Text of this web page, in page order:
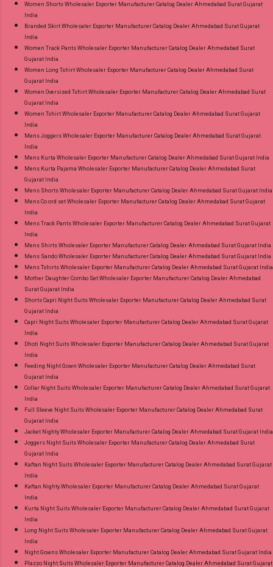
Women Shorts Wholesaler Exporter Manufacturer Catalog Dealer Ahmedabad Surat Gujarat
India
Branded Skirt Wholesaler Exporter Manufacturer Catalog Dealer Ahmedabad Surat Gujarat
India
Women Track Pants Wholesaler Exporter Manufacturer Catalog Dealer Ahmedabad Surat
Gujarat India
Women Long Tshirt Wholesaler Exporter Manufacturer Catalog Dealer Ahmedabad Surat
Gujarat India
Women Oversized Tshirt Wholesaler Exporter Manufacturer Catalog Dealer Ahmedabad Surat
Gujarat India
Women Tshirt Wholesaler Exporter Manufacturer Catalog Dealer Ahmedabad Surat Gujarat
India
Mens Joggers Wholesaler Exporter Manufacturer Catalog Dealer Ahmedabad Surat Gujarat
India
Mens Kurta Wholesaler Exporter Manufacturer Catalog Dealer Ahmedabad Surat Gujarat India
Mens Kurta Pajama Wholesaler Exporter Manufacturer Catalog Dealer Ahmedabad Surat
Gujarat India
Mens Shorts Wholesaler Exporter Manufacturer Catalog Dealer Ahmedabad Surat Gujarat India
Mens Co ord set Wholesaler Exporter Manufacturer Catalog Dealer Ahmedabad Surat Gujarat
India
Mens Track Pants Wholesaler Exporter Manufacturer Catalog Dealer Ahmedabad Surat Gujarat
India
Mens Shirts Wholesaler Exporter Manufacturer Catalog Dealer Ahmedabad Surat Gujarat India
Mens Sando Wholesaler Exporter Manufacturer Catalog Dealer Ahmedabad Surat Gujarat India
Mens Tshirts Wholesaler Exporter Manufacturer Catalog Dealer Ahmedabad Surat Gujarat India
Mother Daughter Combo Set Wholesaler Exporter Manufacturer Catalog Dealer Ahmedabad
Surat Gujarat India
Shorts Capri Night Suits Wholesaler Exporter Manufacturer Catalog Dealer Ahmedabad Surat
Gujarat India
Capri Night Suits Wholesaler Exporter Manufacturer Catalog Dealer Ahmedabad Surat Gujarat
India
Dhoti Night Suits Wholesaler Exporter Manufacturer Catalog Dealer Ahmedabad Surat Gujarat
India
Feeding Night Gown Wholesaler Exporter Manufacturer Catalog Dealer Ahmedabad Surat
Gujarat India
Collar Night Suits Wholesaler Exporter Manufacturer Catalog Dealer Ahmedabad Surat Gujarat
India
Full Sleeve Night Suits Wholesaler Exporter Manufacturer Catalog Dealer Ahmedabad Surat
Gujarat India
Jacket Nighty Wholesaler Exporter Manufacturer Catalog Dealer Ahmedabad Surat Gujarat India
Joggers Night Suits Wholesaler Exporter Manufacturer Catalog Dealer Ahmedabad Surat
Gujarat India
Kaftan Night Suits Wholesaler Exporter Manufacturer Catalog Dealer Ahmedabad Surat Gujarat
India
Kaftan Nighty Wholesaler Exporter Manufacturer Catalog Dealer Ahmedabad Surat Gujarat
India
Kurta Night Suits Wholesaler Exporter Manufacturer Catalog Dealer Ahmedabad Surat Gujarat
India
Long Night Suits Wholesaler Exporter Manufacturer Catalog Dealer Ahmedabad Surat Gujarat
India
Night Gowns Wholesaler Exporter Manufacturer Catalog Dealer Ahmedabad Surat Gujarat India
Plazzo Night Suits Wholesaler Exporter Manufacturer Catalog Dealer Ahmedabad Surat Gujarat